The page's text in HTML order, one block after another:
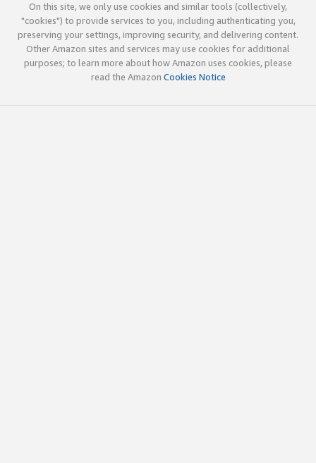
On this site, we only use cookies and similar tools (collectively,
"cookies") to provide services to you, including authenticating you,
preserving your settings, improving security, and delivering content.
Other Amazon sites and services may use cookies for additional
purposes; to learn more about how Amazon uses cookies, please
read the Amazon Cookies Notice